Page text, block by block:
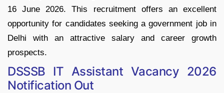
16 June 2026. This recruitment offers an excellent
opportunity for candidates seeking a government job in
Delhi with an attractive salary and career growth
prospects.
DSSSB IT Assistant Vacancy 2026
Notification Out